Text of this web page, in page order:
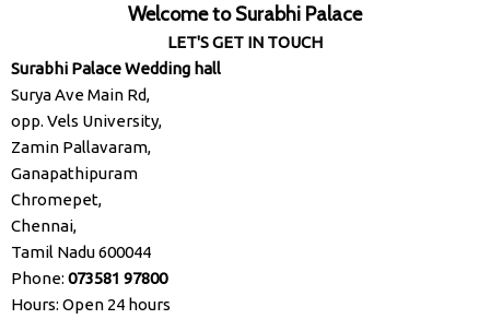
Welcome to Surabhi Palace
LET'S GET IN TOUCH
Surabhi Palace Wedding hall
Surya Ave Main Rd,
opp. Vels University,
Zamin Pallavaram,
Ganapathipuram
Chromepet,
Chennai,
Tamil Nadu 600044
Phone: 073581 97800
Hours: Open 24 hours